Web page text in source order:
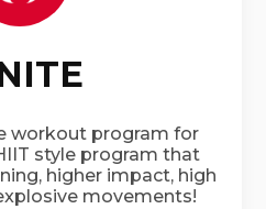
workout program for
style program that
higher impact, high
movements!